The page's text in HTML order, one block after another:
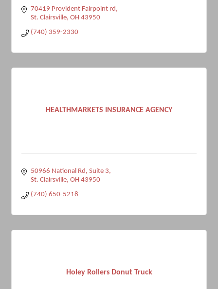
70419 Provident Fairpoint rd
St. Clairsville OH 43950
(740) 359-2330
HEALTHMARKETS INSURANCE AGENCY
50966 National Rd Suite 3
St. Clairsville OH 43950
(740) 650-5218
Holey Rollers Donut Truck